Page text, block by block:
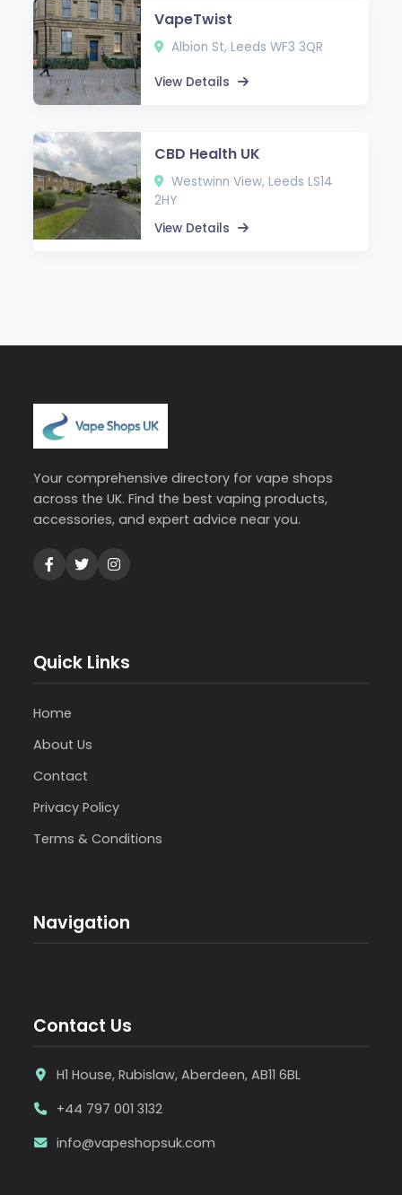
VapeTwist
Albion St, Leeds WF3 3QR
View Details
CBD Health UK
Westwinn View, Leeds LS14
2HY
View Details
Your comprehensive directory for vape shops
across the UK. Find the best vaping products,
accessories, and expert advice near you.
Quick Links
Home
About Us
Contact
Privacy Policy
Terms & Conditions
Navigation
Contact Us
H1 House, Rubislaw, Aberdeen, AB11 6BL
+44 797 001 3132
info@vapeshopsuk.com